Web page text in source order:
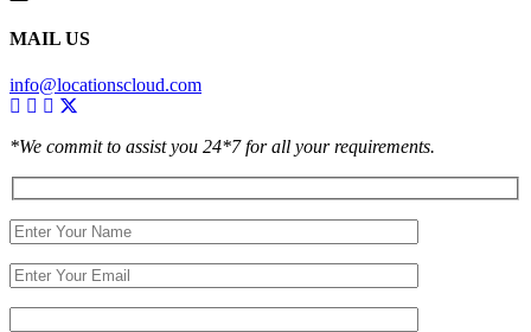
MAIL US
info@locationscloud.com
*We commit to assist you 24*7 for all your requirements.